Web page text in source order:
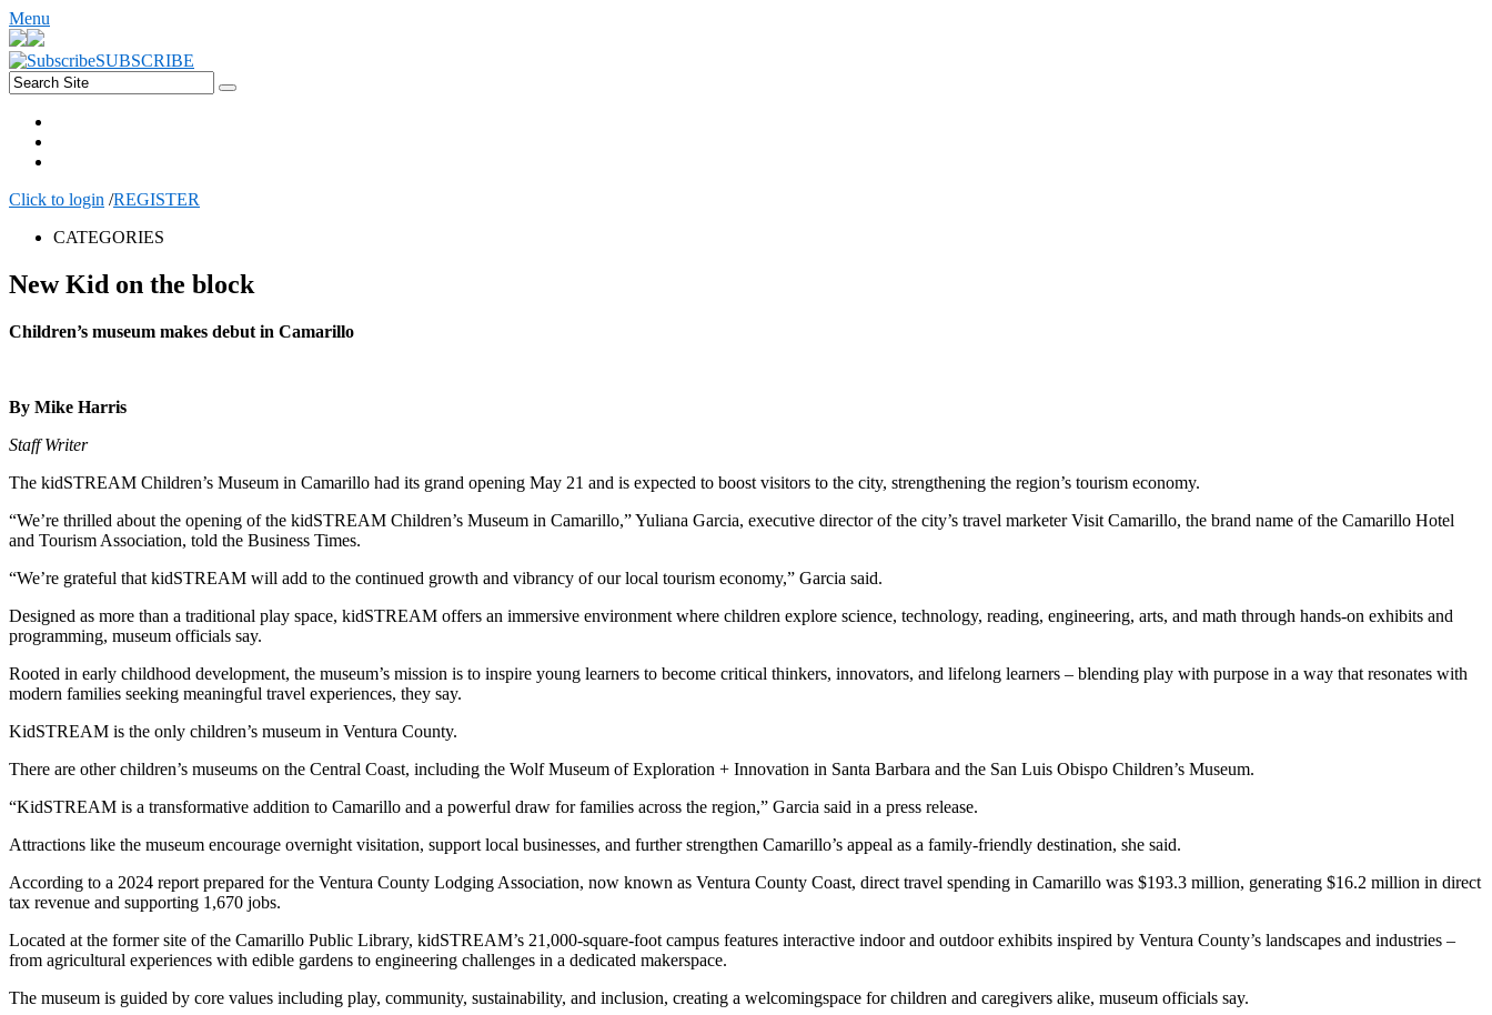
Menu
SUBSCRIBE
Click to login /REGISTER
CATEGORIES
New Kid on the block
Children’s museum makes debut in Camarillo
By Mike Harris
Staff Writer
The kidSTREAM Children’s Museum in Camarillo had its grand opening May 21 and is expected to boost visitors to the city, strengthening the region’s tourism economy.
“We’re thrilled about the opening of the kidSTREAM Children’s Museum in Camarillo,” Yuliana Garcia, executive director of the city’s travel marketer Visit Camarillo, the brand name of the Camarillo Hotel
and Tourism Association, told the Business Times.
“We’re grateful that kidSTREAM will add to the continued growth and vibrancy of our local tourism economy,” Garcia said.
Designed as more than a traditional play space, kidSTREAM offers an immersive environment where children explore science, technology, reading, engineering, arts, and math through hands-on exhibits and
programming, museum officials say.
Rooted in early childhood development, the museum’s mission is to inspire young learners to become critical thinkers, innovators, and lifelong learners – blending play with purpose in a way that resonates with
modern families seeking meaningful travel experiences, they say.
KidSTREAM is the only children’s museum in Ventura County.
There are other children’s museums on the Central Coast, including the Wolf Museum of Exploration + Innovation in Santa Barbara and the San Luis Obispo Children’s Museum.
“KidSTREAM is a transformative addition to Camarillo and a powerful draw for families across the region,” Garcia said in a press release.
Attractions like the museum encourage overnight visitation, support local businesses, and further strengthen Camarillo’s appeal as a family-friendly destination, she said.
According to a 2024 report prepared for the Ventura County Lodging Association, now known as Ventura County Coast, direct travel spending in Camarillo was $193.3 million, generating $16.2 million in direct
tax revenue and supporting 1,670 jobs.
Located at the former site of the Camarillo Public Library, kidSTREAM’s 21,000-square-foot campus features interactive indoor and outdoor exhibits inspired by Ventura County’s landscapes and industries –
from agricultural experiences with edible gardens to engineering challenges in a dedicated makerspace.
The museum is guided by core values including play, community, sustainability, and inclusion, creating a welcomingspace for children and caregivers alike, museum officials say.